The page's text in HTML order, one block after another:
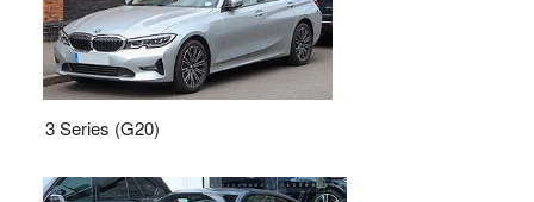
3 Series (G20)